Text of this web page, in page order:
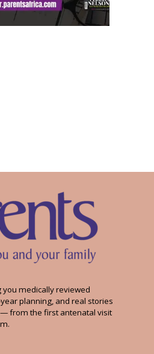
you medically reviewed
planning, and real stories
from the first antenatal visit